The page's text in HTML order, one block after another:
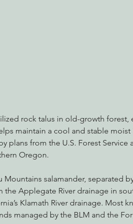
rock talus in old-growth forest,
maintain a cool and stable
plans from the U.S. Forest Service
Oregon.
salamander, separated
the Applegate River drainage in
Klamath River drainage. Most
managed by the BLM and the